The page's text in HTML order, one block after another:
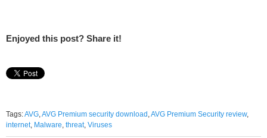
Enjoyed this post? Share it!
Tags:AVG,AVG Premium security download ,AVG Premium Security review,
internet, Malware, threat, Viruses